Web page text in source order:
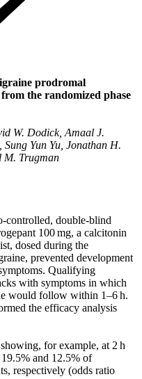
prodromal
the randomized phase
W. Dodick, Amaal J.
Yun Yu, Jonathan H.
M. Trugman
controlled, double-blind
100 mg, a calcitonin
dosed during the
prevented development
Qualifying
with symptoms in which
would follow within 1–6 h.
the efficacy analysis
for example, at 2 h
and 12.5% of
respectively (odds ratio